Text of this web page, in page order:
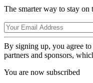
The smarter way to stay
By signing up, you agree
partners and sponsors,
You are now subscribed